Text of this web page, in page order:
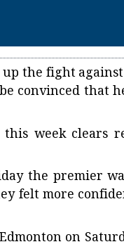
the fight
convinced that
week clears
the premier
felt more
on